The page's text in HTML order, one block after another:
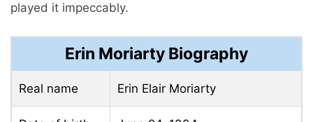
played it impeccably.
Erin Moriarty Biography
Real name Erin Elair Moriarty